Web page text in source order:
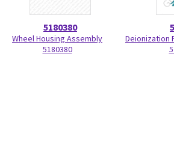
5180380
Wheel Housing Assembly
5180380
Deionization